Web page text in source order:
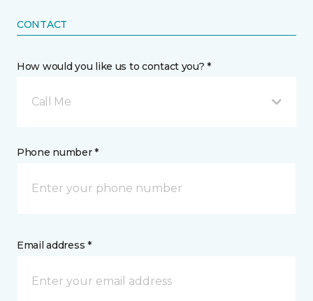
CONTACT
How would you like us to contact you? *
Call Me
Phone number *
Email address *